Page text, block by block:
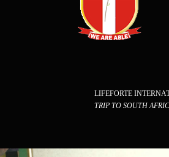
LIFEFORTE
TRIP TO SOUTH